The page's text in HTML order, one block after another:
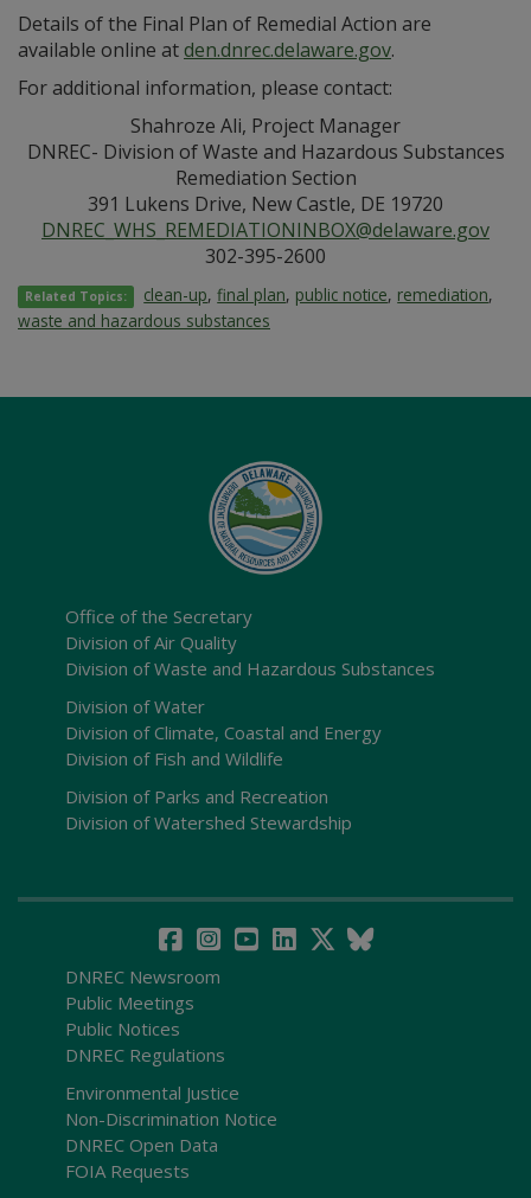
Details of the Final Plan of Remedial Action are
available online atden.dnrec.delaware.gov.
For additional information, please contact:
Shahroze Ali, Project Manager
DNREC- Division of Waste and Hazardous Substances
Remediation Section
391 Lukens Drive, New Castle, DE 19720
DNREC_WHS_REMEDIATIONINBOX@delaware.gov
302-395-2600
Related Topics: clean-up,final plan, public notice, remediation,
waste and hazardous substances
Office of the Secretary
Division of Air Quality
Division of Waste and Hazardous Substances
Division of Water
Division of Climate, Coastal and Energy
Division of Fish and Wildlife
Division of Parks and Recreation
Division of Watershed Stewardship
DNREC Newsroom
Public Meetings
Public Notices
DNREC Regulations
Environmental Justice
Non-Discrimination Notice
DNREC Open Data
FOIA Requests